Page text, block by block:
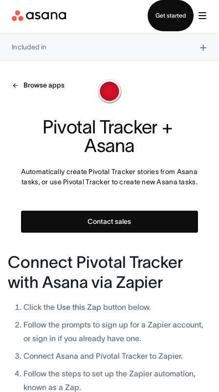
Get started
Included in ×
Browse apps
Pivotal Tracker +
Asana
Automatically create Pivotal Tracker stories from Asana
tasks, or use Pivotal Tracker to create new Asana tasks.
Contact sales
Connect Pivotal Tracker
with Asana via Zapier
Click the Use this Zap button below.
Follow the prompts to sign up for a Zapier account,
or sign in if you already have one.
Connect Asana and Pivotal Tracker to Zapier.
Follow the steps to set up the Zapier automation,
known as a Zap.